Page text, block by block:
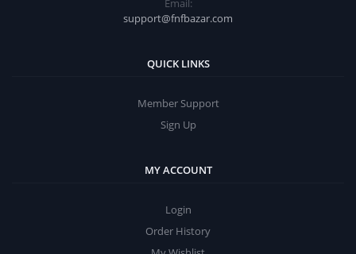
Email:
support@fnfbazar.com
QUICK LINKS
Member Support
Sign Up
MY ACCOUNT
Login
Order History